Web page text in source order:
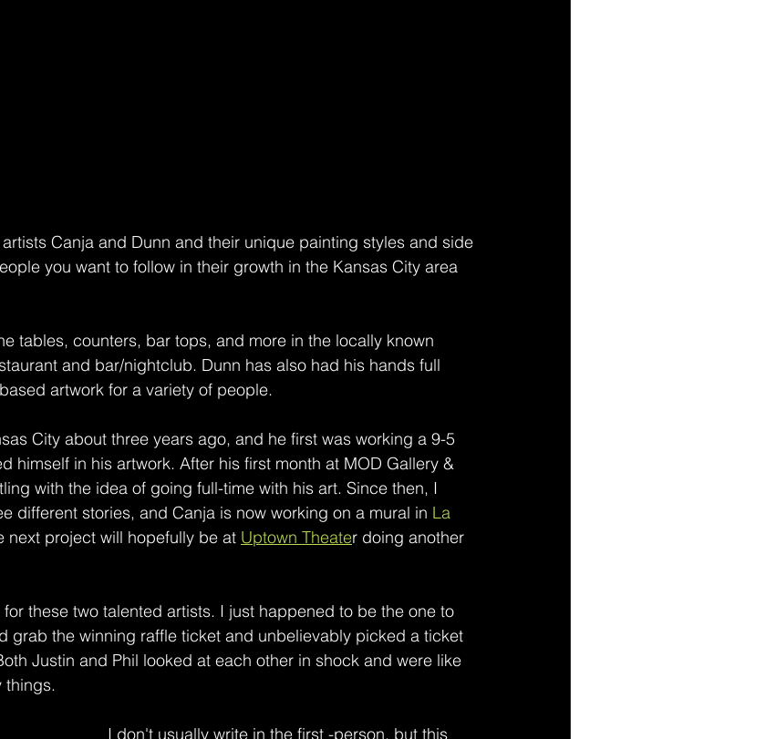
Canja and Dunn and their unique painting styles and side
you want to follow in their growth in the Kansas City area
tables, counters, bar tops, and more in the locally known
and bar/nightclub. Dunn has also had his hands full
artwork for a variety of people.
City about three years ago, and he first was working a 9-5
himself in his artwork. After his first month at MOD Gallery &
with the idea of going full-time with his art. Since then, I
different stories, and Canja is now working on a mural in La
next project will hopefully be at Uptown Theater doing another
these two talented artists. I just happened to be the one to
grab the winning raffle ticket and unbelievably picked a ticket
Justin and Phil looked at each other in shock and were like
things.
I don't usually write in the first -person, but this